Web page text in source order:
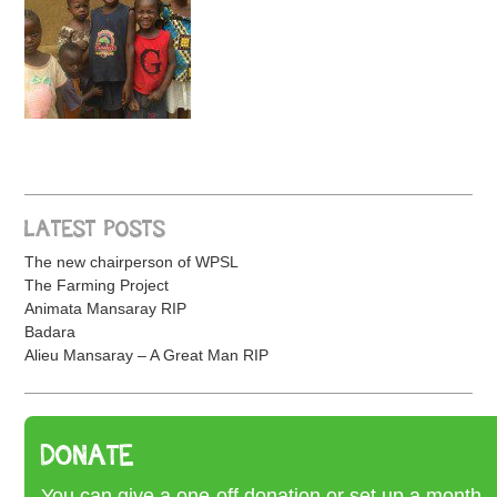
LATEST POSTS
The new chairperson of WPSL
The Farming Project
Animata Mansaray RIP
Badara
Alieu Mansaray – A Great Man RIP
DONATE